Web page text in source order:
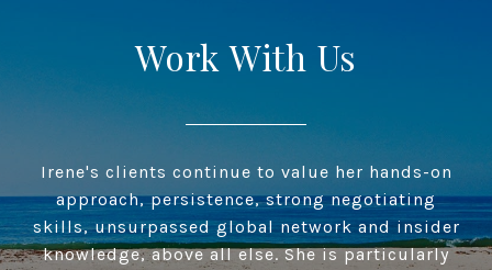
Work With Us
Irene's clients continue to value her hands-on
approach, persistence, strong negotiating
skills, unsurpassed global network and insider
knowledge, above all else. She is particularly